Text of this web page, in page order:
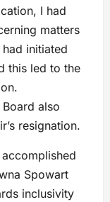
I had
matters
initiated
this led to the
also
resignation.
Spowart
inclusivity